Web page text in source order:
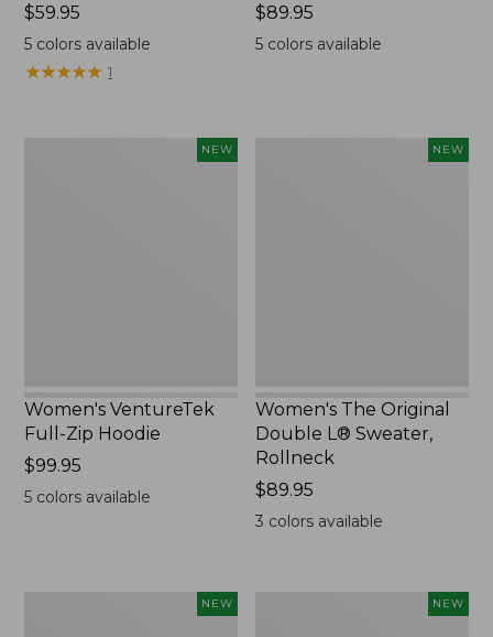
Price:
$59.95
$59.95
5colors available
★★★★★
★★★★★ 1
Price:
$89.95
$89.95
5 colors available
NEW
Women's VentureTek
Full-Zip Hoodie
Price:
$99.95
$99.95
5colors available
NEW
Women's The Original
Double L® Sweater,
Rollneck
Price:
$89.95
$89.95
3 colors available
NEW NEW